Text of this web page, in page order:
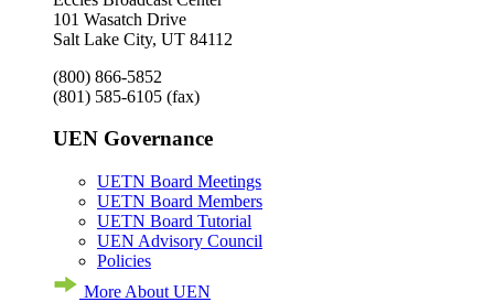
101 Wasatch Drive
Salt Lake City, UT 84112
(800) 866-5852
(801) 585-6105 (fax)
UEN Governance
UETN Board Meetings
UETN Board Members
UETN Board Tutorial
UEN Advisory Council
Policies
More About UEN